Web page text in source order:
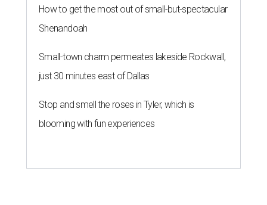
How to get the most out of small-but-spectacular
Shenandoah
Small-town charm permeates lakeside Rockwall,
just 30 minutes east of Dallas
Stop and smell the roses in Tyler, which is
blooming with fun experiences